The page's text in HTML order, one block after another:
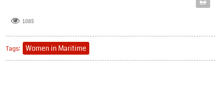
1085
Tags: Women in Maritime